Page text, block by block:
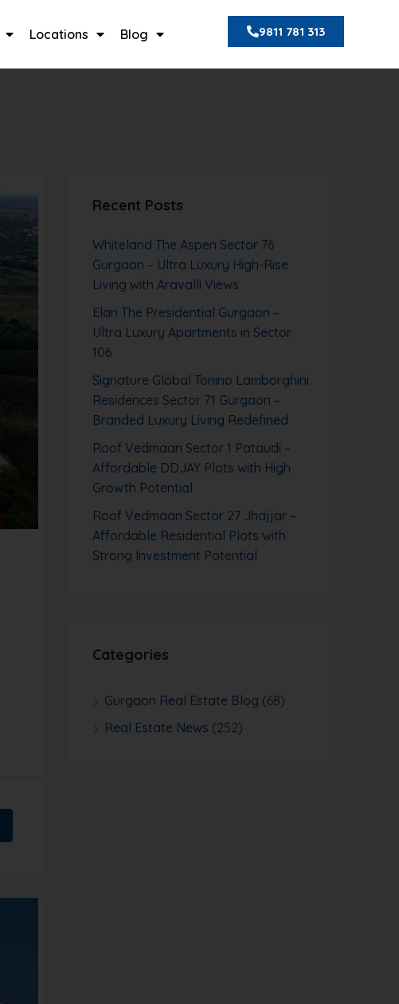
Locations Blog 9811 781 313
Recent Posts
Whiteland The Aspen Sector 76
Gurgaon – Ultra Luxury High-Rise
Living with Aravalli Views
Elan The Presidential Gurgaon –
Ultra Luxury Apartments in Sector
106
Signature Global Tonino Lamborghini
Residences Sector 71 Gurgaon –
Branded Luxury Living Redefined
Roof Vedmaan Sector 1 Pataudi –
Affordable DDJAY Plots with High
Growth Potential
Roof Vedmaan Sector 27 Jhajjar –
Affordable Residential Plots with
Strong Investment Potential
Categories
Gurgaon Real Estate Blog (68)
Real Estate News (252)